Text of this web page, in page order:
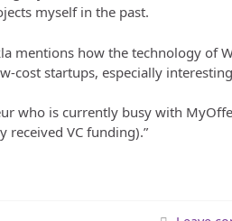
myself in the past.
mentions how the technology of
cost startups, especially
who is currently busy with
VC funding).”